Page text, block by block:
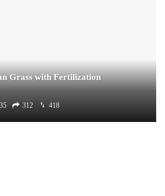
Grass with Fertilization
312 418